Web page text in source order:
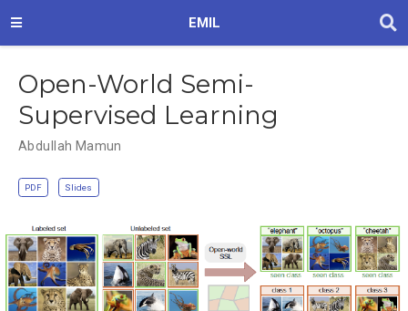
EMIL
Open-World Semi-
Supervised Learning
Abdullah Mamun
PDF Slides